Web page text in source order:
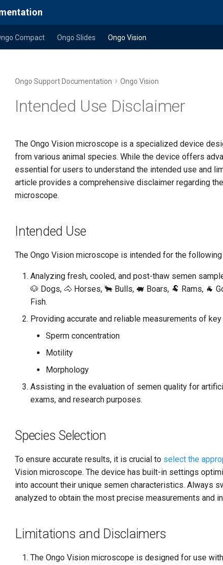
Compact Ongo Slides Ongo Vision
Ongo Support Documentation Ongo Vision
Intended Use Disclaimer
The Ongo Vision microscope is a specialized device
from various animal species. While the device offers
essential for users to understand the intended use and
article provides a comprehensive disclaimer regarding
microscope.
Intended Use
The Ongo Vision microscope is intended for the
Analyzing fresh, cooled, and post-thaw semen
🐶 Dogs, 🐴 Horses, 🐂 Bulls, 🐖 Boars, 🐏 Rams, 🐐
Fish.
Providing accurate and reliable measurements of
Sperm concentration
Motility
Morphology
Assisting in the evaluation of semen quality for
exams, and research purposes.
Species Selection
To ensure accurate results, it is crucial to select the
Vision microscope. The device has built-in settings
into account their unique semen characteristics. Always
analyzed to obtain the most precise measurements and
Limitations and Disclaimers
The Ongo Vision microscope is designed for use